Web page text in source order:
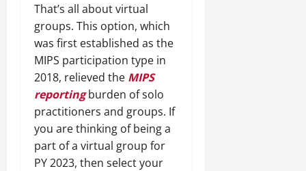
That’s all about virtual
groups. This option, which
was first established as the
MIPS participation type in
2018, relieved the MIPS
reportingburden of solo
practitioners and groups. If
you are thinking of being a
part of a virtual group for
PY 2023, then select your